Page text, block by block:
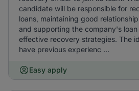
candidate will be responsible for
loans, maintaining good
and supporting the company's
effective recovery strategies. The
have previous experienc ...
Easy apply